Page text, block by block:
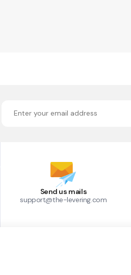
Send us mails
support@the-levering.com